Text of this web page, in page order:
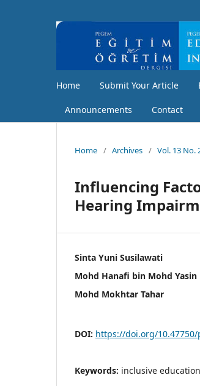
Home Submit Your Article
Announcements Contact
Home / Archives / Vol. 13 No.
Influencing
Hearing
Sinta Yuni Susilawati
Mohd Hanafi bin Mohd Yasin
Mohd Mokhtar Tahar
DOI: https://doi.org/10.47750/
Keywords: inclusive